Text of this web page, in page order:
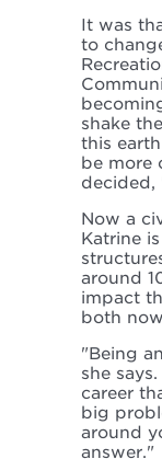
It was
to
shake
this
be more
decided,
Now a
Katrine
around
impact
both
"Being
she
career
big
around
answer."